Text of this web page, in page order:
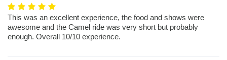
This was an excellent experience, the food and shows were
awesome and the Camel ride was very short but probably
enough. Overall 10/10 experience.